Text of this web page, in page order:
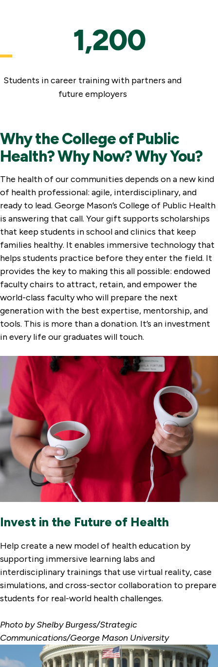
1,200
Students in career training with partners and
future employers
Why the College of Public
Health? Why Now? Why You?
The health of our communities depends on a new kind
of health professional: agile, interdisciplinary, and
ready to lead. George Mason’s College of Public Health
is answering that call. Your gift supports scholarships
that keep students in school and clinics that keep
families healthy. It enables immersive technology that
helps students practice before they enter the field. It
provides the key to making this all possible: endowed
faculty chairs to attract, retain, and empower the
world-class faculty who will prepare the next
generation with the best expertise, mentorship, and
tools. This is more than a donation. It’s an investment
in every life our graduates will touch.
Invest in the Future of Health
Help create a new model of health education by
supporting immersive learning labs and
interdisciplinary trainings that use virtual reality, case
simulations, and cross-sector collaboration to prepare
students for real-world health challenges.
Photo by Shelby Burgess/Strategic
Communications/George Mason University